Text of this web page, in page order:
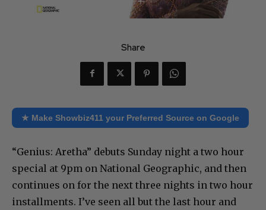
Share
★ Make Showbiz411 your Preferred Source on Google
“Genius: Aretha” debuts Sunday night a two hour
special at 9pm on National Geographic, and then
continues on for the next three nights in two hour
installments. I’ve seen all but the last hour and